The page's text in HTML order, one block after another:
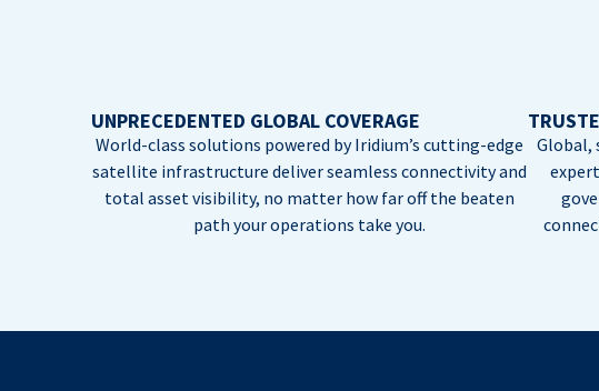
UNPRECEDENTED GLOBAL COVERAGE
World-class solutions powered by Iridium’s cutting-edge
satellite infrastructure deliver seamless connectivity and
total asset visibility, no matter how far off the beaten
path your operations take you.
Global,